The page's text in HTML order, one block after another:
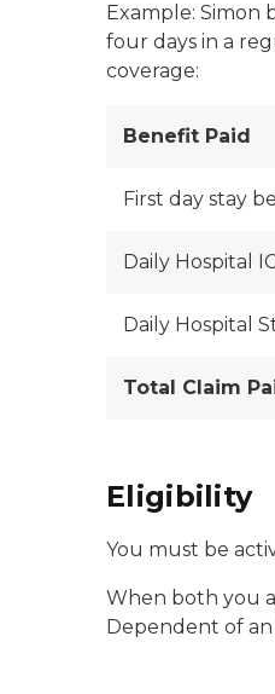
Example: Simon
four days in a
coverage:
Benefit Paid
First day stay
Daily Hospital
Daily Hospital
Total Claim
Eligibility
You must be
When both you
Dependent of